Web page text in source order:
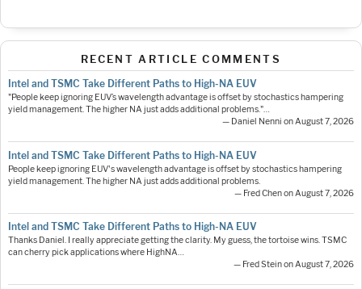
RECENT ARTICLE COMMENTS
Intel and TSMC Take Different Paths to High-NA EUV
"People keep ignoring EUV’s wavelength advantage is offset by stochastics hampering
yield management. The higher NA just adds additional problems."…
— Daniel Nenni on August 7, 2026
Intel and TSMC Take Different Paths to High-NA EUV
People keep ignoring EUV's wavelength advantage is offset by stochastics hampering
yield management. The higher NA just adds additional problems.
— Fred Chen on August 7, 2026
Intel and TSMC Take Different Paths to High-NA EUV
Thanks Daniel. I really appreciate getting the clarity. My guess, the tortoise wins. TSMC
can cherry pick applications where HighNA…
— Fred Stein on August 7, 2026